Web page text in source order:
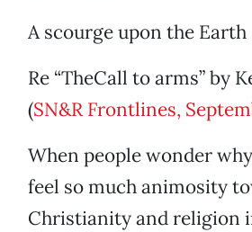
A scourge upon the Earth
Re “TheCall to arms” by
(SN&R Frontlines,
When people wonder
feel so much animosity
Christianity and religion